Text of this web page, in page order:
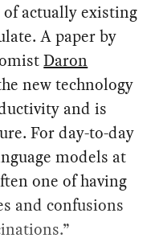
actually existing
A paper by
Daron
new technology
and is
For day-to-day
models at
one of having
and confusions